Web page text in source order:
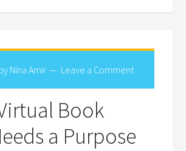
Nina Amir Leave a Comment
Book
a Purpose